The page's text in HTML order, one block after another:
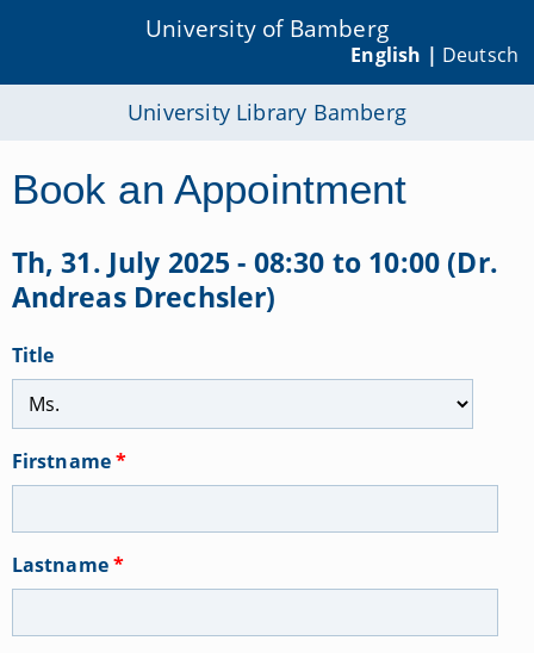
University of Bamberg
English | Deutsch
University Library Bamberg
Book an Appointment
Th, 31. July 2025 - 08:30 to 10:00 (Dr.
Andreas Drechsler)
Title
Firstname*
Lastname*